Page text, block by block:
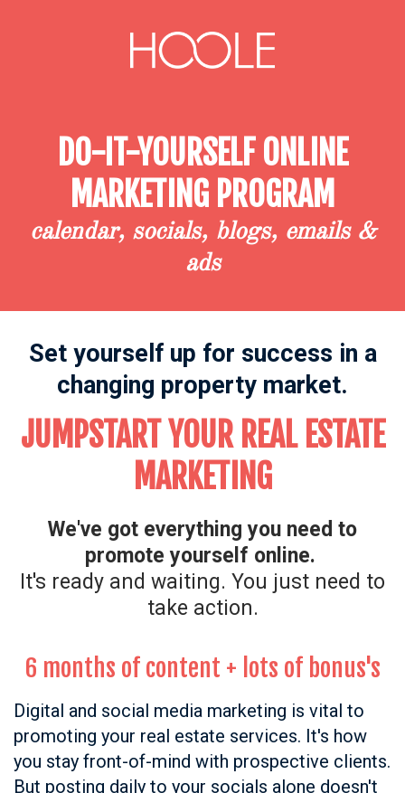
DO-IT-YOURSELF ONLINE
MARKETING PROGRAM
calendar, socials, blogs, emails &
ads
Set yourself up for success in a
changing property market.
JUMPSTART YOUR REAL ESTATE
MARKETING
We've got everything you need to
promote yourself online.
It's ready and waiting. You just need to
take action.
6 months of content + lots of bonus's
Digital and social media marketing is vital to
promoting your real estate services. It's how
you stay front-of-mind with prospective clients.
But posting daily to your socials alone doesn't